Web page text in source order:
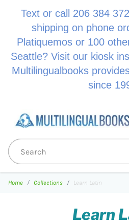
Text or call 206 384
shipping on phone
Platiquemos or 100
Seattle? Visit our kiosk
Multilingualbooks
since
Home Collections Learn Latin
Learn